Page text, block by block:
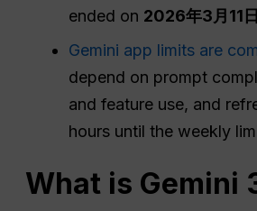
ended on 2026年3月11日
Gemini app limits are
depend on prompt
and feature use, and
hours until the weekly
What is Gemini